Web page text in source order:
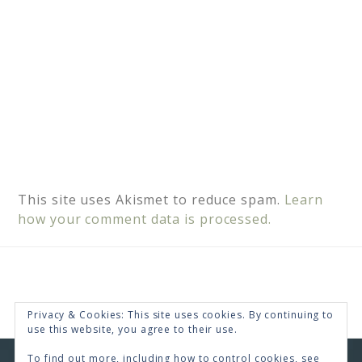
This site uses Akismet to reduce spam. Learn
how your comment data is processed.
Privacy & Cookies: This site uses cookies. By continuing to
use this website, you agree to their use.
To find out more, including how to control cookies, see